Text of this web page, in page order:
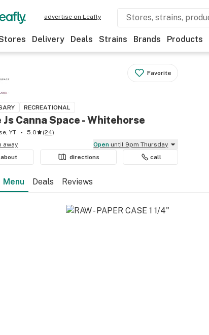
advertise on Leafly
Delivery Deals Strains Brands Products
Favorite
RECREATIONAL
Canna Space - Whitehorse
YT 5.0 (24)
away
Open until 9pm Thursday
about
directions call
Menu Deals Reviews